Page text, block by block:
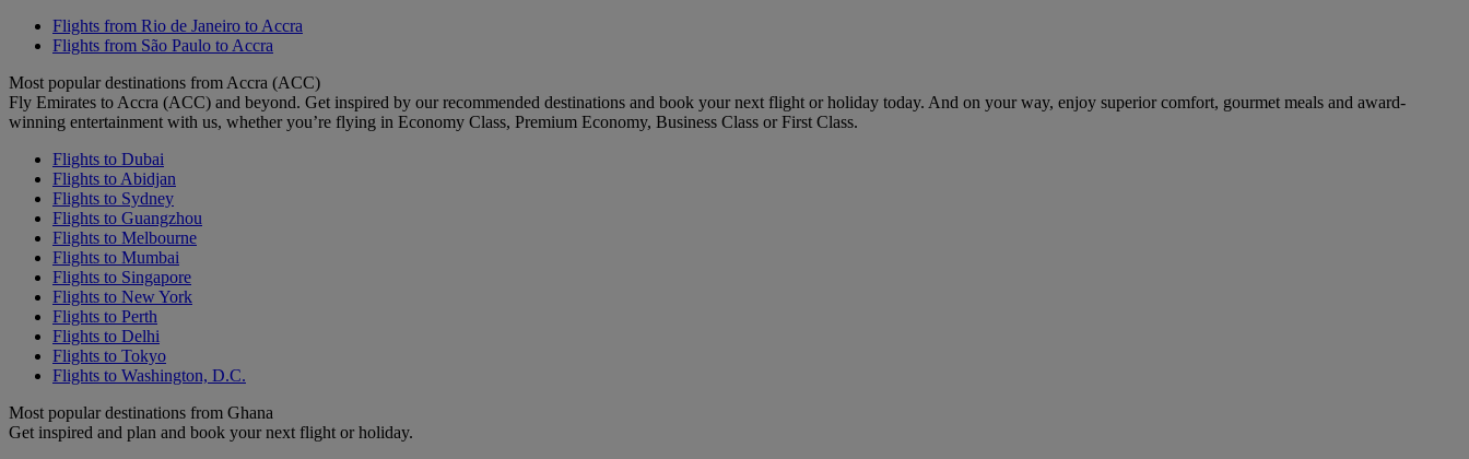
Flights from Rio de Janeiro to Accra
Flights from São Paulo to Accra
Most popular destinations from Accra (ACC)
Fly Emirates to Accra (ACC) and beyond. Get inspired by our recommended destinations and book your next flight or holiday today. And on your way, enjoy superior comfort, gourmet meals and award-
winning entertainment with us, whether you’re flying in Economy Class, Premium Economy, Business Class or First Class.
Flights to Dubai
Flights to Abidjan
Flights to Sydney
Flights to Guangzhou
Flights to Melbourne
Flights to Mumbai
Flights to Singapore
Flights to New York
Flights to Perth
Flights to Delhi
Flights to Tokyo
Flights to Washington, D.C.
Most popular destinations from Ghana
Get inspired and plan and book your next flight or holiday.